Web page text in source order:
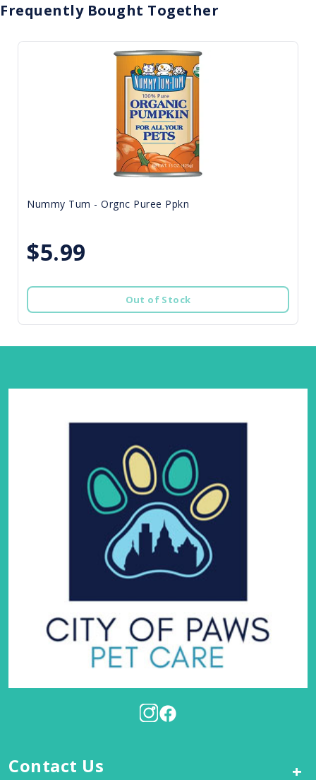
Frequently Bought Together
Nummy Tum - Orgnc Puree Ppkn
$5.99
Out of Stock
Contact Us +